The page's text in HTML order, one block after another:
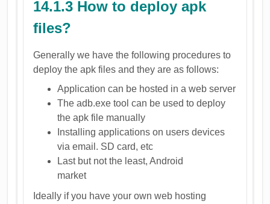
14.1.3 How to deploy apk
files?
Generally we have the following procedures to
deploy the apk files and they are as follows:
Application can be hosted in a web server
The adb.exe tool can be used to deploy
the apk file manually
Installing applications on users devices
via email. SD card, etc
Last but not the least, Android
market
Ideally if you have your own web hosting